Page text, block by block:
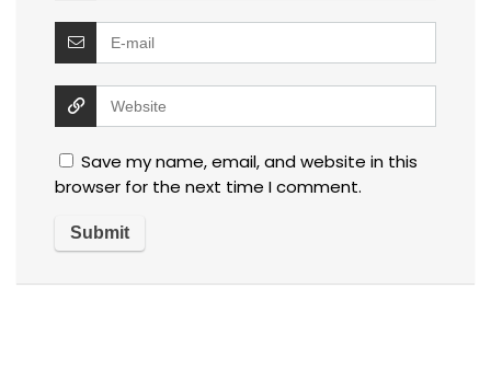
Save my name, email, and website in this
browser for the next time I comment.